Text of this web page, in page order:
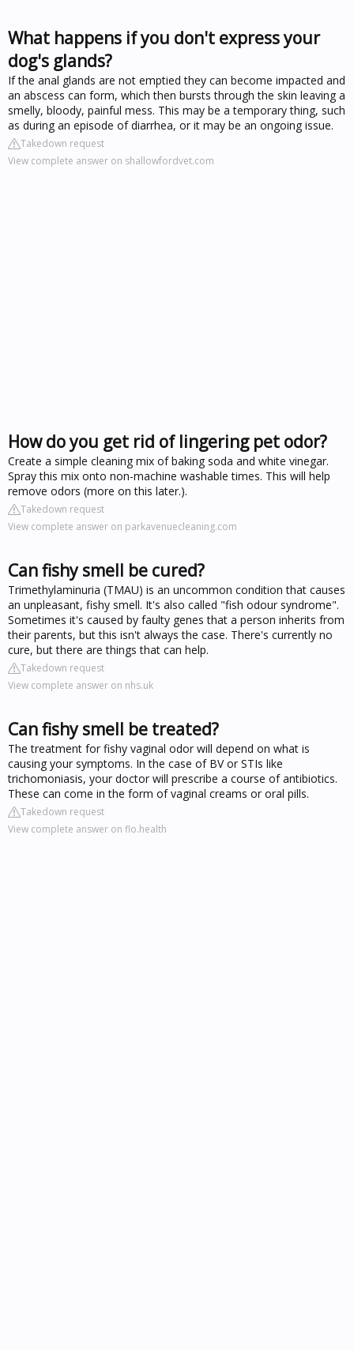
What happens if you don't express your
dog's glands?
If the anal glands are not emptied they can become impacted and
an abscess can form, which then bursts through the skin leaving a
smelly, bloody, painful mess. This may be a temporary thing, such
as during an episode of diarrhea, or it may be an ongoing issue.
Takedown request
View complete answer on shallowfordvet.com
How do you get rid of lingering pet odor?
Create a simple cleaning mix of baking soda and white vinegar.
Spray this mix onto non-machine washable times. This will help
remove odors (more on this later.).
Takedown request
View complete answer on parkavenuecleaning.com
Can fishy smell be cured?
Trimethylaminuria (TMAU) is an uncommon condition that causes
an unpleasant, fishy smell. It's also called "fish odour syndrome".
Sometimes it's caused by faulty genes that a person inherits from
their parents, but this isn't always the case. There's currently no
cure, but there are things that can help.
Takedown request
View complete answer on nhs.uk
Can fishy smell be treated?
The treatment for fishy vaginal odor will depend on what is
causing your symptoms. In the case of BV or STIs like
trichomoniasis, your doctor will prescribe a course of antibiotics.
These can come in the form of vaginal creams or oral pills.
Takedown request
View complete answer on flo.health